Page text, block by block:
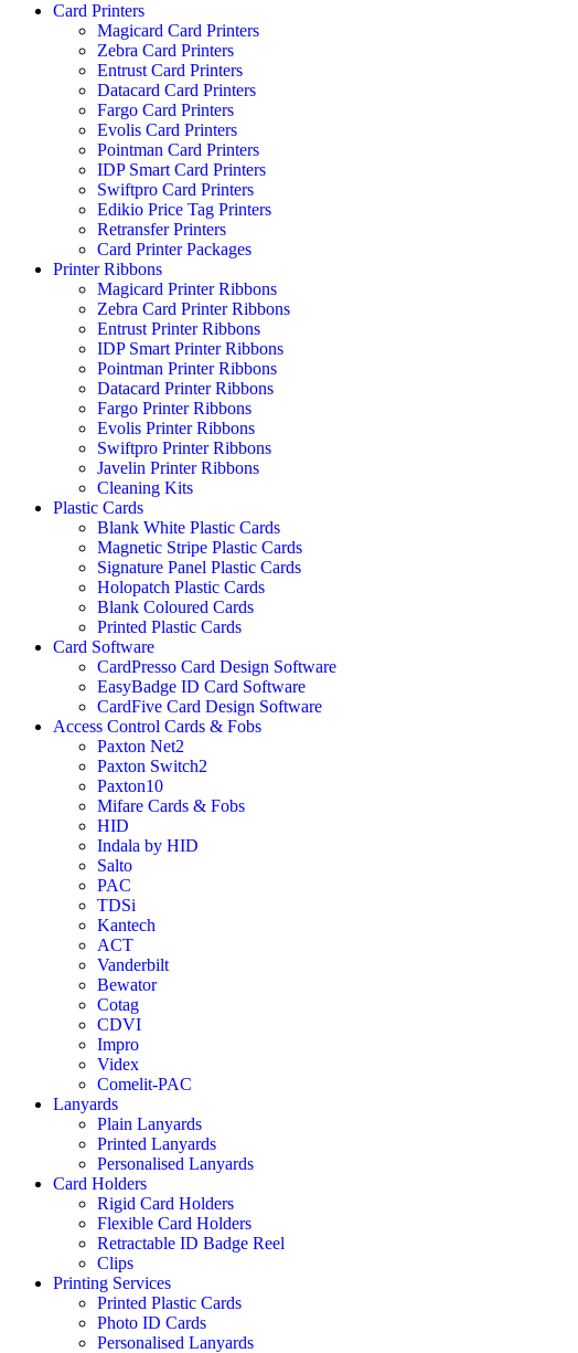
Card Printers
Magicard Card Printers
Zebra Card Printers
Entrust Card Printers
Datacard Card Printers
Fargo Card Printers
Evolis Card Printers
Pointman Card Printers
IDP Smart Card Printers
Swiftpro Card Printers
Edikio Price Tag Printers
Retransfer Printers
Card Printer Packages
Printer Ribbons
Magicard Printer Ribbons
Zebra Card Printer Ribbons
Entrust Printer Ribbons
IDP Smart Printer Ribbons
Pointman Printer Ribbons
Datacard Printer Ribbons
Fargo Printer Ribbons
Evolis Printer Ribbons
Swiftpro Printer Ribbons
Javelin Printer Ribbons
Cleaning Kits
Plastic Cards
Blank White Plastic Cards
Magnetic Stripe Plastic Cards
Signature Panel Plastic Cards
Holopatch Plastic Cards
Blank Coloured Cards
Printed Plastic Cards
Card Software
CardPresso Card Design Software
EasyBadge ID Card Software
CardFive Card Design Software
Access Control Cards & Fobs
Paxton Net2
Paxton Switch2
Paxton10
Mifare Cards & Fobs
HID
Indala by HID
Salto
PAC
TDSi
Kantech
ACT
Vanderbilt
Bewator
Cotag
CDVI
Impro
Videx
Comelit-PAC
Lanyards
Plain Lanyards
Printed Lanyards
Personalised Lanyards
Card Holders
Rigid Card Holders
Flexible Card Holders
Retractable ID Badge Reel
Clips
Printing Services
Printed Plastic Cards
Photo ID Cards
Personalised Lanyards